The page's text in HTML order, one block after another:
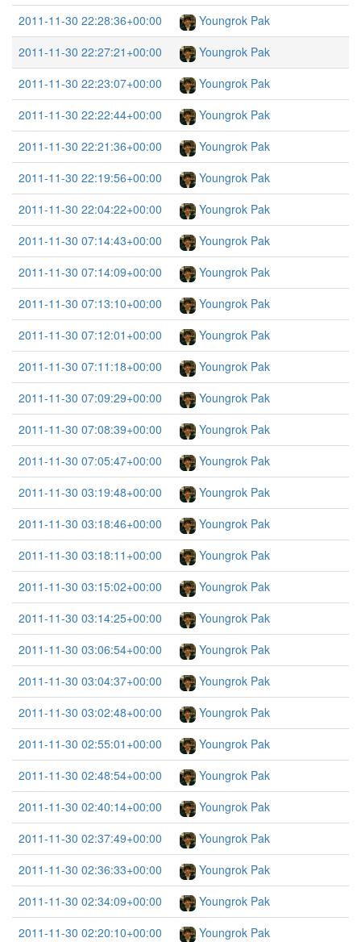
2011-11-30 22:28:36+00:00
Youngrok Pak
2011-11-30 22:27:21+00:00
Youngrok Pak
2011-11-30 22:23:07+00:00
Youngrok Pak
2011-11-30 22:22:44+00:00
Youngrok Pak
2011-11-30 22:21:36+00:00
Youngrok Pak
2011-11-30 22:19:56+00:00
Youngrok Pak
2011-11-30 22:04:22+00:00
Youngrok Pak
2011-11-30 07:14:43+00:00
Youngrok Pak
2011-11-30 07:14:09+00:00
Youngrok Pak
2011-11-30 07:13:10+00:00
Youngrok Pak
2011-11-30 07:12:01+00:00
Youngrok Pak
2011-11-30 07:11:18+00:00
Youngrok Pak
2011-11-30 07:09:29+00:00
Youngrok Pak
2011-11-30 07:08:39+00:00
Youngrok Pak
2011-11-30 07:05:47+00:00
Youngrok Pak
2011-11-30 03:19:48+00:00
Youngrok Pak
2011-11-30 03:18:46+00:00
Youngrok Pak
2011-11-30 03:18:11+00:00
Youngrok Pak
2011-11-30 03:15:02+00:00
Youngrok Pak
2011-11-30 03:14:25+00:00
Youngrok Pak
2011-11-30 03:06:54+00:00
Youngrok Pak
2011-11-30 03:04:37+00:00
Youngrok Pak
2011-11-30 03:02:48+00:00
Youngrok Pak
2011-11-30 02:55:01+00:00
Youngrok Pak
2011-11-30 02:48:54+00:00
Youngrok Pak
2011-11-30 02:40:14+00:00
Youngrok Pak
2011-11-30 02:37:49+00:00
Youngrok Pak
2011-11-30 02:36:33+00:00
Youngrok Pak
2011-11-30 02:34:09+00:00
Youngrok Pak
2011-11-30 02:20:10+00:00
Youngrok Pak